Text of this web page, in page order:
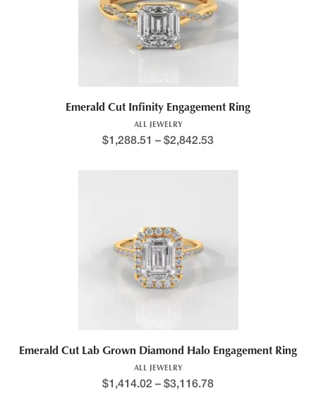
Emerald Cut Infinity Engagement Ring
ALL JEWELRY
$1,288.51 – $2,842.53
Emerald Cut Lab Grown Diamond Halo Engagement Ring
ALL JEWELRY
$1,414.02 – $3,116.78
Price range:
This product has multiple variants. The options may be chosen
Price range: